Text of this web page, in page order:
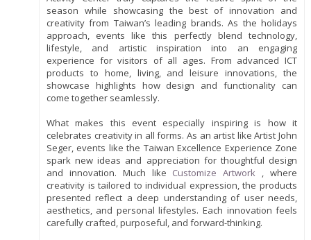
season while showcasing the best of innovation and
creativity from Taiwan’s leading brands. As the holidays
approach, events like this perfectly blend technology,
lifestyle, and artistic inspiration into an engaging
experience for visitors of all ages. From advanced ICT
products to home, living, and leisure innovations, the
showcase highlights how design and functionality can
come together seamlessly.
What makes this event especially inspiring is how it
celebrates creativity in all forms. As an artist like Artist John
Seger, events like the Taiwan Excellence Experience Zone
spark new ideas and appreciation for thoughtful design
and innovation. Much like Customize Artwork , where
creativity is tailored to individual expression, the products
presented reflect a deep understanding of user needs,
aesthetics, and personal lifestyles. Each innovation feels
carefully crafted, purposeful, and forward-thinking.